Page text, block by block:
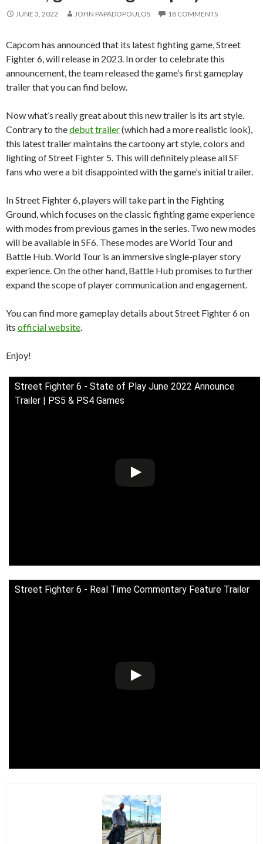
JUNE 3, 2022 JOHN PAPADOPOULOS 18 COMMENTS
Capcom has announced that its latest fighting game, Street
Fighter 6, will release in 2023. In order to celebrate this
announcement, the team released the game’s first gameplay
trailer that you can find below.
Now what’s really great about this new trailer is its art style.
Contrary to thedebut trailer(which had a more realistic look),
this latest trailer maintains the cartoony art style, colors and
lighting of Street Fighter 5. This will definitely please all SF
fans who were a bit disappointed with the game’s initial trailer.
In Street Fighter 6, players will take part in the Fighting
Ground, which focuses on the classic fighting game experience
with modes from previous games in the series. Two new modes
will be available in SF6. These modes are World Tour and
Battle Hub. World Tour is an immersive single-player story
experience. On the other hand, Battle Hub promises to further
expand the scope of player communication and engagement.
You can find more gameplay details about Street Fighter 6 on
its official website
Enjoy!
Street Fighter 6 - State of Play June 2022 Announce
Trailer | PS5 & PS4 Games
Street Fighter 6 - Real Time Commentary Feature Trailer